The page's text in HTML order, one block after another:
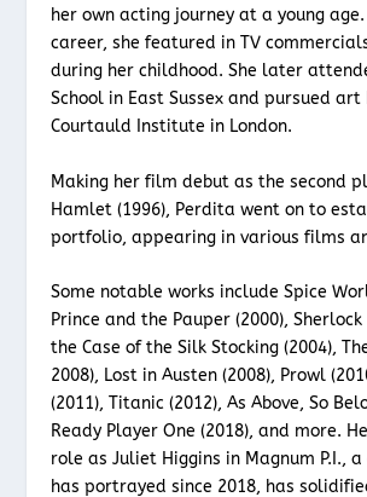
her own acting journey at a young
career, she featured in TV
during her childhood. She later
School in East Sussex and pursued
Courtauld Institute in London.
Making her film debut as the second
Hamlet (1996), Perdita went on to
portfolio, appearing in various films
Some notable works include Spice
Prince and the Pauper (2000),
the Case of the Silk Stocking (2004),
2008), Lost in Austen (2008), Prowl
(2011), Titanic (2012), As Above, So
Ready Player One (2018), and more.
role as Juliet Higgins in Magnum P.I.,
has portrayed since 2018, has